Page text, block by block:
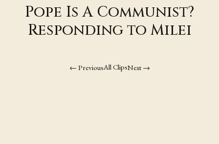
Pope Is A Communist?
Responding to Milei
← PreviousAll ClipsNext →